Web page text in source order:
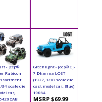
- Jeep®
Rubicon
34 scale die
car,
Greenlight - Jeep® CJ-
7 Dharma LOST
(1977, 1/18 scale die
cast model car, Blue)
19064
MSRP $69.99